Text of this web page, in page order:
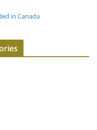
in Canada